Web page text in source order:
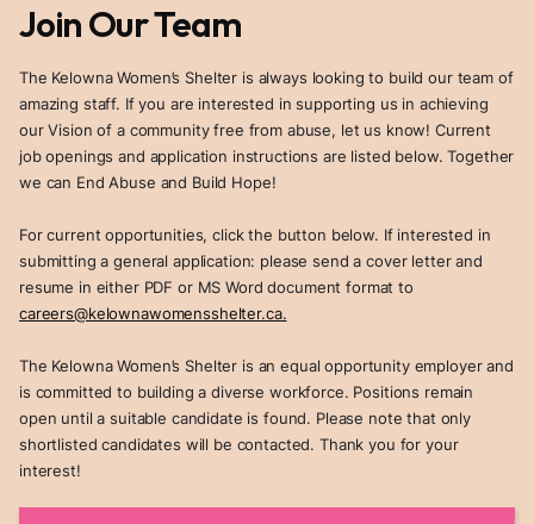
Join Our Team
The Kelowna Women’s Shelter is always looking to build our team of
amazing staff. If you are interested in supporting us in achieving
our Vision of a community free from abuse, let us know! Current
job openings and application instructions are listed below. Together
we can End Abuse and Build Hope!
For current opportunities, click the button below. If interested in
submitting a general application: please send a cover letter and
resume in either PDF or MS Word document format to
careers@kelownawomensshelter.ca.
The Kelowna Women’s Shelter is an equal opportunity employer and
is committed to building a diverse workforce. Positions remain
open until a suitable candidate is found. Please note that only
shortlisted candidates will be contacted. Thank you for your
interest!